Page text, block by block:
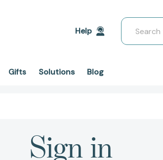
Help
Search
Gifts Solutions Blog
Sign in